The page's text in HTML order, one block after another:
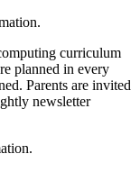
curriculum
planned in every
Parents are invited
newsletter